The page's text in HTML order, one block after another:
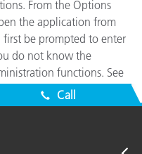
From the Options
the application from
be prompted to enter
do not know the
functions. See
Call